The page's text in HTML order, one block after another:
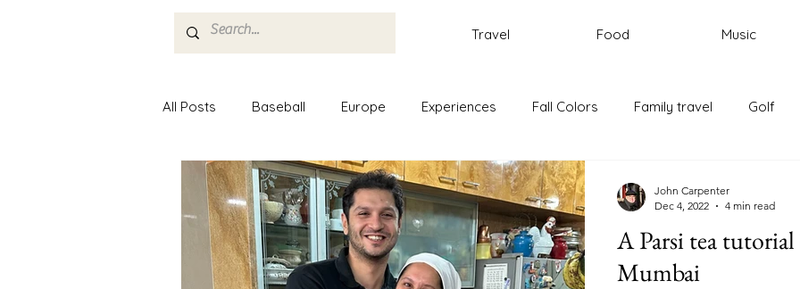
Home Travel Food Music
All Posts Baseball Europe Experiences Fall Colors Family travel Golf
Minor League Baseball Music New England Portugal
Nashville Food Paris Rome Italy Cycling
A Parsi tea
Mumbai
John Carpenter
Dec 4, 2022
4 min read